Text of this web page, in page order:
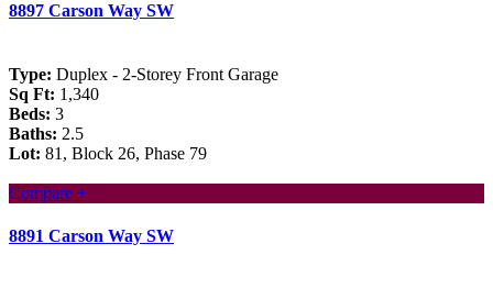
8897 Carson Way SW
Type: Duplex - 2-Storey Front Garage
Sq Ft: 1,340
Beds: 3
Baths: 2.5
Lot: 81, Block 26, Phase 79
Compare +
8891 Carson Way SW